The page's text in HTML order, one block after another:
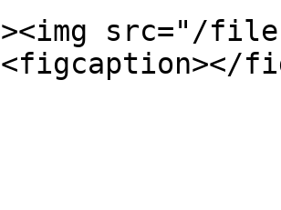
src="/files/